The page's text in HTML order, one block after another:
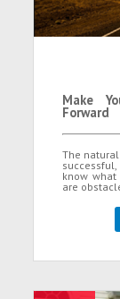
Make
Forward
The
know
are